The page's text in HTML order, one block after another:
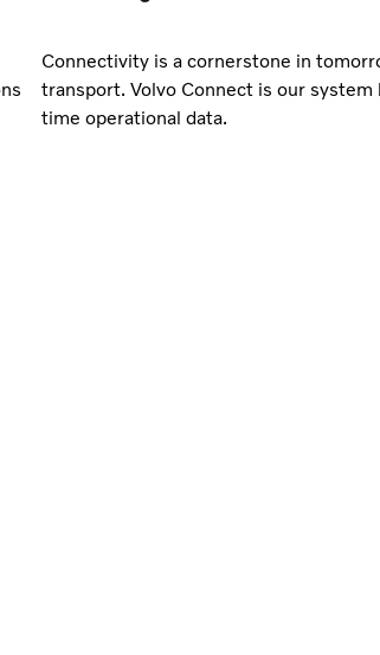
Connectivity is a cornerstone in
transport. Volvo Connect is our system
time operational data.